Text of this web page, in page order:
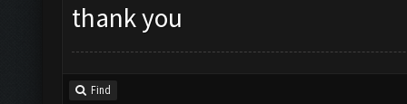
thank you